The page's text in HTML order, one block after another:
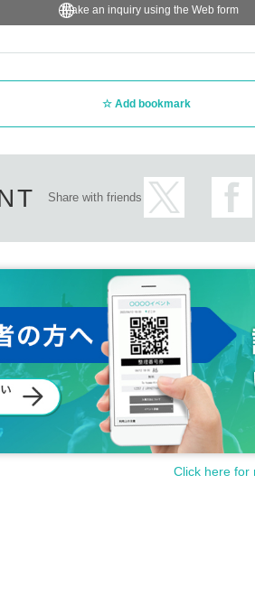
Make an inquiry using the Web form
Add bookmark
Share with friends
Click here for